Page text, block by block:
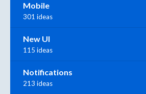
Mobile
301 ideas
New UI
115 ideas
Notifications
213 ideas